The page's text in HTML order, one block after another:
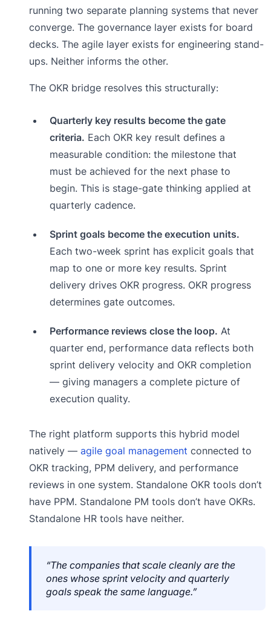
running two separate planning systems that never
converge. The governance layer exists for board
decks. The agile layer exists for engineering stand-
ups. Neither informs the other.
The OKR bridge resolves this structurally:
Quarterly key results become the gate
criteria. Each OKR key result defines a
measurable condition: the milestone that
must be achieved for the next phase to
begin. This is stage-gate thinking applied at
quarterly cadence.
Sprint goals become the execution units.
Each two-week sprint has explicit goals that
map to one or more key results. Sprint
delivery drives OKR progress. OKR progress
determines gate outcomes.
Performance reviews close the loop. At
quarter end, performance data reflects both
sprint delivery velocity and OKR completion
— giving managers a complete picture of
execution quality.
The right platform supports this hybrid model
natively — agile goal management connected to
OKR tracking, PPM delivery, and performance
reviews in one system. Standalone OKR tools don’t
have PPM. Standalone PM tools don’t have OKRs.
Standalone HR tools have neither.
“The companies that scale cleanly are the
ones whose sprint velocity and quarterly
goals speak the same language.”